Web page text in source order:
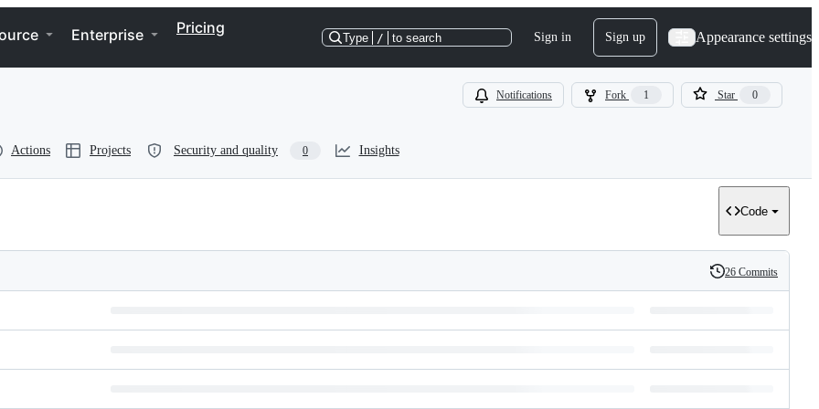
Enterprise Pricing
Type / to search Sign in Sign up Appearance settings
Notifications Fork 1 Star 0
Actions Projects Security and quality 0 Insights
Code
History
26 Commits